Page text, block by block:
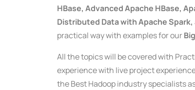
HBase, Advanced Apache HBase,
Distributed Data with Apache
practical way with examples for our
All the topics will be covered with
experience with live project
the Best Hadoop industry specialists